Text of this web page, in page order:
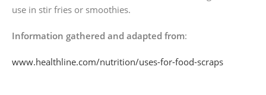
use in stir fries or smoothies.
Information gathered and adapted from:
www.healthline.com/nutrition/uses-for-food-scraps